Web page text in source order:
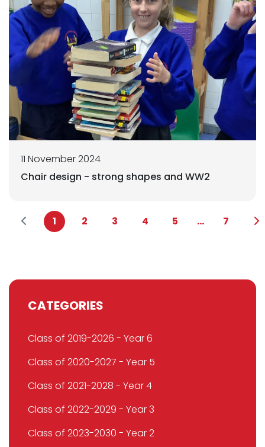
11 November 2024
Chair design - strong shapes and WW2
1 2 3 4 5 ... 7
CATEGORIES
Class of 2019-2026 - Year 6
Class of 2020-2027 - Year 5
Class of 2021-2028 - Year 4
Class of 2022-2029 - Year 3
Class of 2023-2030 - Year 2